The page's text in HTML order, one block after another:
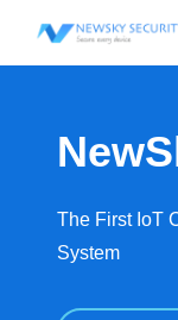
The First IoT
System